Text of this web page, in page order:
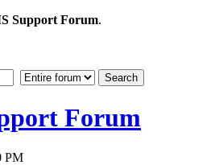
Support Forum.
Forum
PM